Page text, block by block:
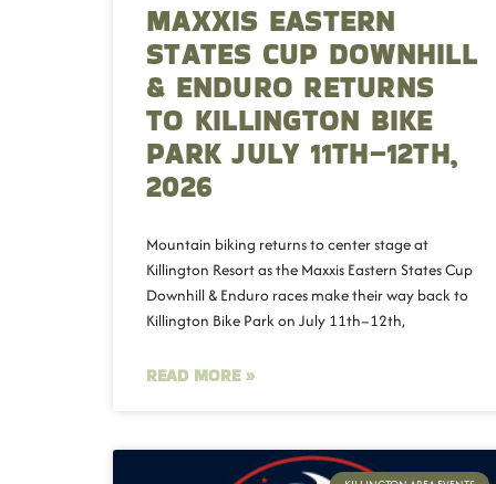
MAXXIS EASTERN
STATES CUP DOWNHILL
& ENDURO RETURNS
TO KILLINGTON BIKE
PARK JULY 11TH–12TH,
2026
Mountain biking returns to center stage at
Killington Resort as the Maxxis Eastern States Cup
Downhill & Enduro races make their way back to
Killington Bike Park on July 11th–12th,
READ MORE »